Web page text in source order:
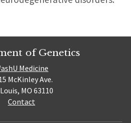
of Genetics
Medicine
McKinley Ave.
MO 63110
Contact